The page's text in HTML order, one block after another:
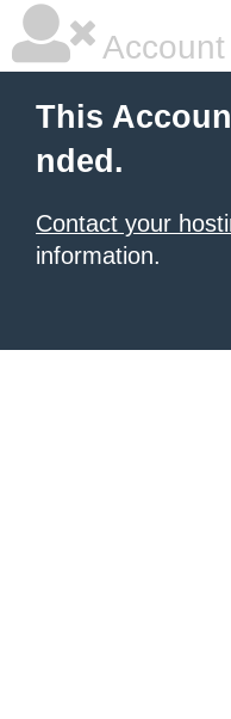
This
nded.
Contact your
information.